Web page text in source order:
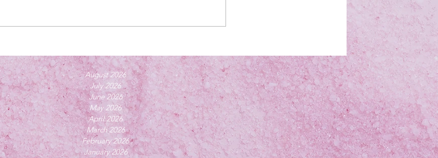
August 2026
July 2026
June 2026
May 2026
April 2026
March 2026
February 2026
January 2026